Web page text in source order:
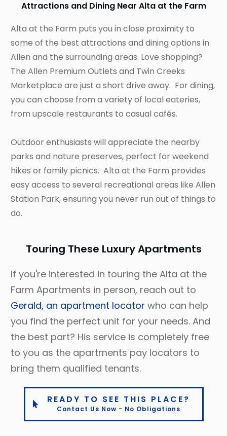
Attractions and Dining Near Alta at the Farm
Alta at the Farm puts you in close proximity to
some of the best attractions and dining options in
Allen and the surrounding areas. Love shopping?
The Allen Premium Outlets and Twin Creeks
Marketplace are just a short drive away. For dining,
you can choose from a variety of local eateries,
from upscale restaurants to casual cafés.
Outdoor enthusiasts will appreciate the nearby
parks and nature preserves, perfect for weekend
hikes or family picnics. Alta at the Farm provides
easy access to several recreational areas like Allen
Station Park, ensuring you never run out of things to
do.
Touring These Luxury Apartments
If you're interested in touring the Alta at the
Farm Apartments in person, reach out to
Gerald, an apartment locator who can help
you find the perfect unit for your needs. And
the best part? His service is completely free
to you as the apartments pay locators to
bring them qualified tenants.
READY TO SEE THIS PLACE?
Contact Us Now - No Obligations